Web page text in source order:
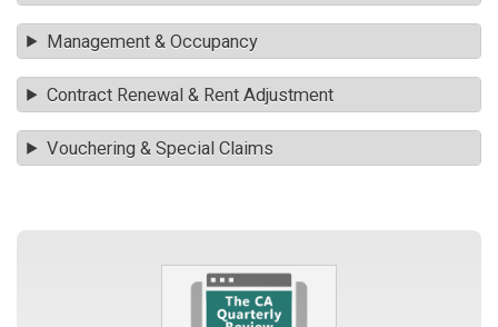
Management & Occupancy
Contract Renewal & Rent Adjustment
Vouchering & Special Claims